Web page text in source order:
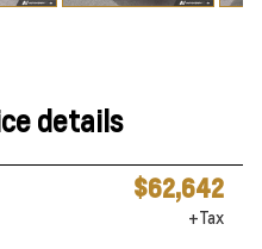
details
$62,642
+Tax